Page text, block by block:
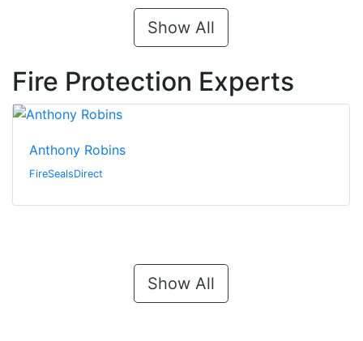
Show All
Fire Protection Experts
Anthony Robins
FireSealsDirect
Show All